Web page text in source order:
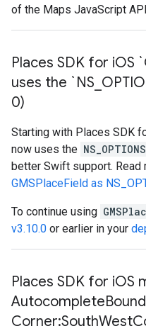
of the Maps JavaScript
Places SDK for iOS
uses the `NS
0)
Starting with Places SDK
now uses the NS_OPTIONS
better Swift support. Read
GMSPlaceField as
To continue using
v3.10.0 or earlier in your
Places SDK for iOS
Autocomplete
Corner:SouthWest